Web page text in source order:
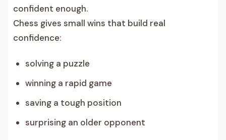
confident enough.
Chess gives small wins that build real
confidence:
solving a puzzle
winning a rapid game
saving a tough position
surprising an older opponent